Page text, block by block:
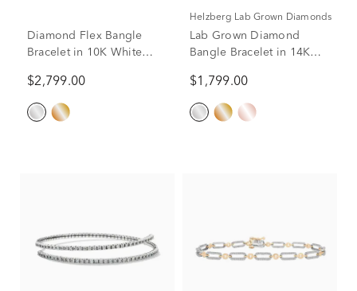
Diamond Flex Bangle
Bracelet in 10K White
$2,799.00
Helzberg Lab Grown Diamonds
Lab Grown Diamond
Bangle Bracelet in 14K
$1,799.00